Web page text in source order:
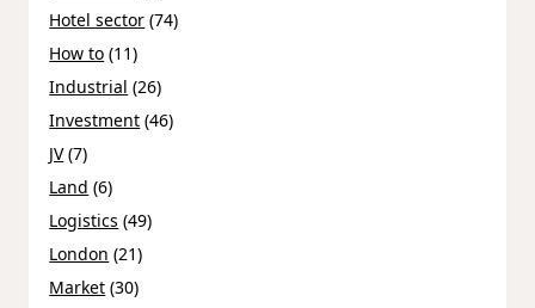
Hotel sector (74)
How to (11)
Industrial (26)
Investment (46)
JV(7)
Land (6)
Logistics (49)
London (21)
Market (30)